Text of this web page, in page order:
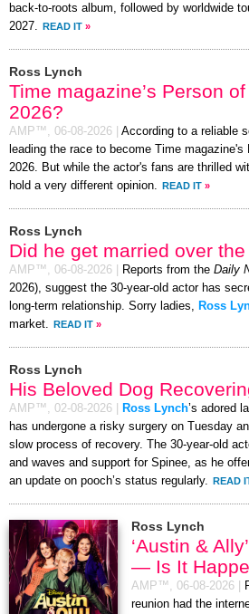
back-to-roots album, followed by worldwide
2027.
READ IT »
Ross Lynch
Time magazine’s Person
2026?
AMP™, 06-08-2026 According to a reliable
leading the race to become Time magazine's
2026. But while the actor's fans are thrilled
hold a very different opinion.
READ IT »
Ross Lynch
Did he get married over
AMP™, 06-08-2026 Reports from the Daily
2026), suggest the 30-year-old actor has
long-term relationship. Sorry ladies,
Ross
market.
READ IT »
Ross Lynch
His Beloved Dog
AMP™, 02-08-2026 Ross Lynch’s adored
has undergone a risky surgery on Tuesday
slow process of recovery. The 30-year-old
and waves and support for Spinee, as he
an update on pooch’s status regularly.
READ
Ross Lynch
‘Austin &
— Is It
AMP™, 06-08-2026
reunion had the